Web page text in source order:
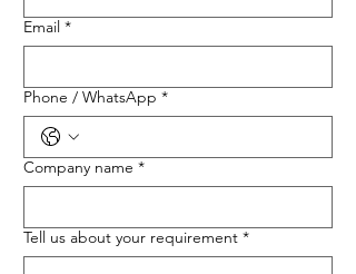
Email *
Phone / WhatsApp *
Company name *
Tell us about your requirement *